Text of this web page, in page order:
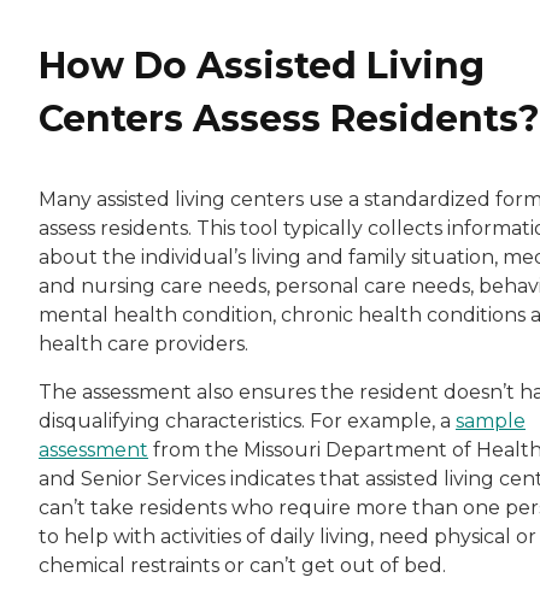
How Do Assisted Living
Centers Assess Residents?
Many assisted living centers use a standardized
assess residents. This tool typically collects
about the individual’s living and family situation,
and nursing care needs, personal care needs,
mental health condition, chronic health conditions
health care providers.
The assessment also ensures the resident doesn’t
disqualifying characteristics. For example, a sample
assessment from the Missouri Department of
and Senior Services indicates that assisted living
can’t take residents who require more than one
to help with activities of daily living, need physical or
chemical restraints or can’t get out of bed.